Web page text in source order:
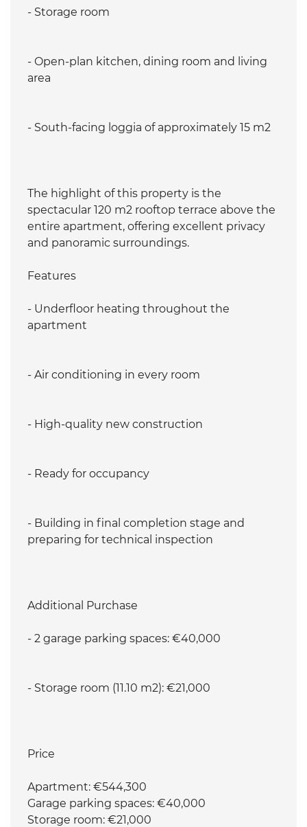
- Storage room
- Open-plan kitchen, dining room and living
area
- South-facing loggia of approximately 15 m2
The highlight of this property is the
spectacular 120 m2 rooftop terrace above the
entire apartment, offering excellent privacy
and panoramic surroundings.
Features
- Underfloor heating throughout the
apartment
- Air conditioning in every room
- High-quality new construction
- Ready for occupancy
- Building in final completion stage and
preparing for technical inspection
Additional Purchase
- 2 garage parking spaces: €40,000
- Storage room (11.10 m2): €21,000
Price
Apartment: €544,300
Garage parking spaces: €40,000
Storage room: €21,000